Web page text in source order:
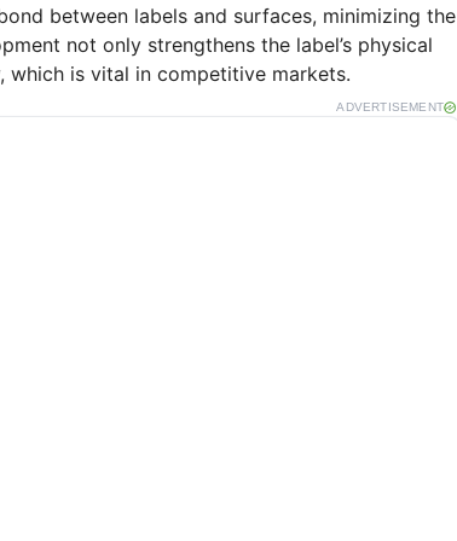
between labels and surfaces, minimizing the
not only strengthens the label’s physical
which is vital in competitive markets.
ADVERTISEMENT